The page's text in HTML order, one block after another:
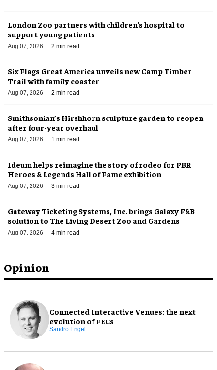
Opinion
Connected Interactive Venues: the next
evolution of FECs
Sandro Engel
London Zoo partners with children's hospital to
support young patients
Aug 07, 2026 2 min read
Six Flags Great America unveils new Camp Timber
Trail with family coaster
Aug 07, 2026 2 min read
Smithsonian’s Hirshhorn sculpture garden to reopen
after four-year overhaul
Aug 07, 2026 1 min read
Ideum helps reimagine the story of rodeo for PBR
Heroes & Legends Hall of Fame exhibition
Aug 07, 2026 3 min read
Gateway Ticketing Systems, Inc. brings Galaxy F&B
solution to The Living Desert Zoo and Gardens
Aug 07, 2026 4 min read